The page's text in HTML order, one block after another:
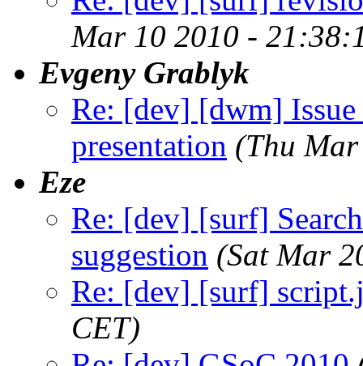
Mar 10 2010 -
Evgeny Grablyk
Re: [dev] [dwm]
presentation (Thu
Eze
Re: [dev] [surf]
suggestion (Sat Mar
Re: [dev] [surf]
CET)